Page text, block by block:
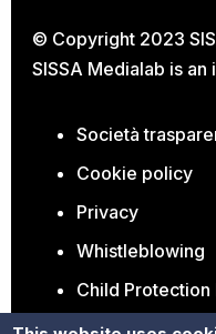
© Copyright 2023
SISSA Medialab is
Società
Cookie policy
Privacy
Whistleblowing
Child Protection
Open Positions